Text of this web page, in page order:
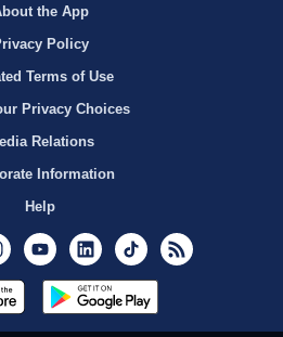
the App
Policy
Terms of Use
Privacy Choices
Relations
Information
Help
InstagramYoutubeLinkedInTikTok